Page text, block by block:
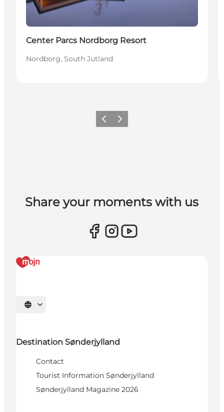
Center Parcs Nordborg Resort
Nordborg, South Jutland
Previous
Next
Share your moments with us
Select language
Destination Sønderjylland
Contact
Tourist Information Sønderjylland
Sønderjylland Magazine 2026